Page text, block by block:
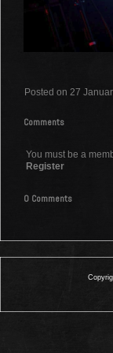
Posted on 27
Comments
You must be a
Register
0 Comments